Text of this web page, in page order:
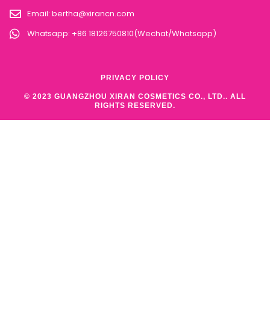
Email: bertha@xirancn.com
Whatsapp: +86 18126750810(Wechat/Whatsapp)
© 2023 GUANGZHOU XIRAN COSMETICS CO., LTD.. ALL
RIGHTS RESERVED.
PRIVACY POLICY